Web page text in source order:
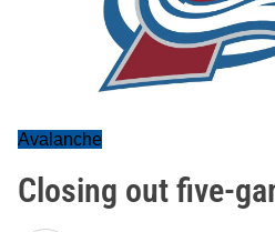
Avalanche
Closing out five-